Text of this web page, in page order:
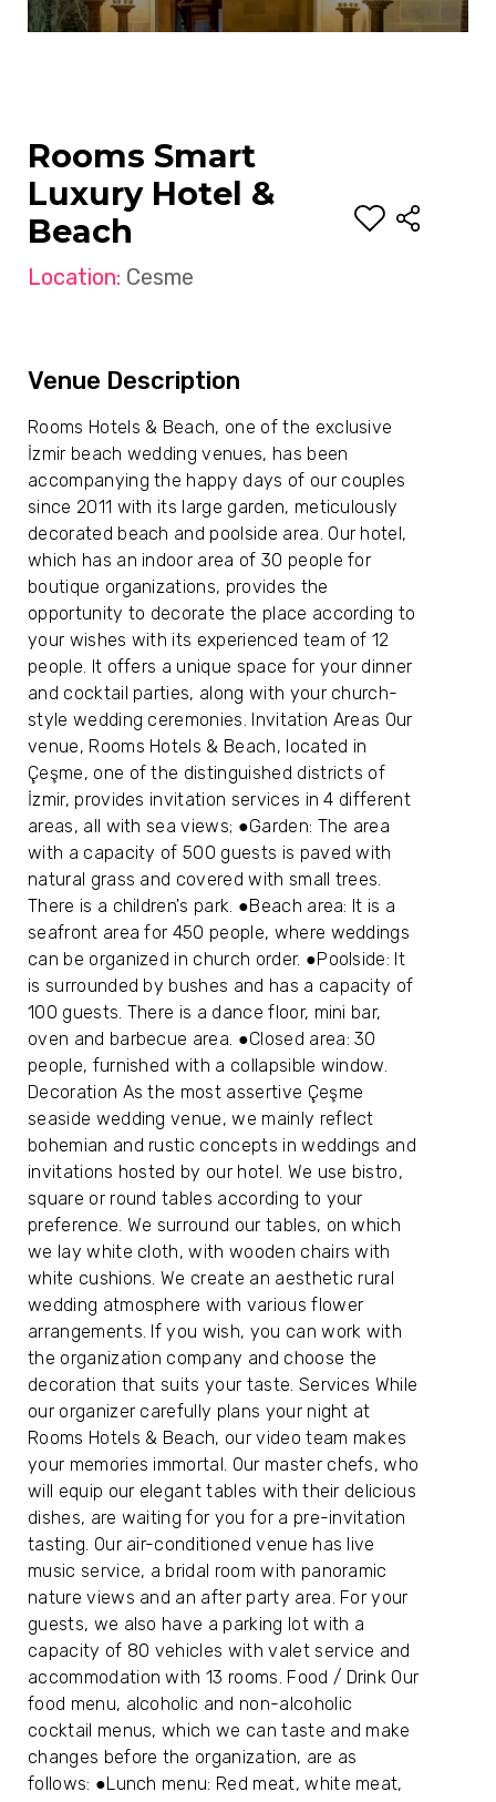
Rooms Smart
Luxury Hotel &
Beach
Location: Cesme
Venue Description
Rooms Hotels & Beach, one of the exclusive
İzmir beach wedding venues, has been
accompanying the happy days of our couples
since 2011 with its large garden, meticulously
decorated beach and poolside area. Our hotel,
which has an indoor area of ​​30 people for
boutique organizations, provides the
opportunity to decorate the place according to
your wishes with its experienced team of 12
people. It offers a unique space for your dinner
and cocktail parties, along with your church-
style wedding ceremonies. Invitation Areas Our
venue, Rooms Hotels & Beach, located in
Çeşme, one of the distinguished districts of
İzmir, provides invitation services in 4 different
areas, all with sea views; ●Garden: The area
with a capacity of 500 guests is paved with
natural grass and covered with small trees.
There is a children's park. ●Beach area: It is a
seafront area for 450 people, where weddings
can be organized in church order. ●Poolside: It
is surrounded by bushes and has a capacity of
100 guests. There is a dance floor, mini bar,
oven and barbecue area. ●Closed area: 30
people, furnished with a collapsible window.
Decoration As the most assertive Çeşme
seaside wedding venue, we mainly reflect
bohemian and rustic concepts in weddings and
invitations hosted by our hotel. We use bistro,
square or round tables according to your
preference. We surround our tables, on which
we lay white cloth, with wooden chairs with
white cushions. We create an aesthetic rural
wedding atmosphere with various flower
arrangements. If you wish, you can work with
the organization company and choose the
decoration that suits your taste. Services While
our organizer carefully plans your night at
Rooms Hotels & Beach, our video team makes
your memories immortal. Our master chefs, who
will equip our elegant tables with their delicious
dishes, are waiting for you for a pre-invitation
tasting. Our air-conditioned venue has live
music service, a bridal room with panoramic
nature views and an after party area. For your
guests, we also have a parking lot with a
capacity of 80 vehicles with valet service and
accommodation with 13 rooms. Food / Drink Our
food menu, alcoholic and non-alcoholic
cocktail menus, which we can taste and make
changes before the organization, are as
follows: ●Lunch menu: Red meat, white meat,